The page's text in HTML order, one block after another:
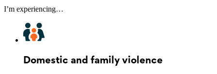
I’m experiencing…
Domestic and family violence